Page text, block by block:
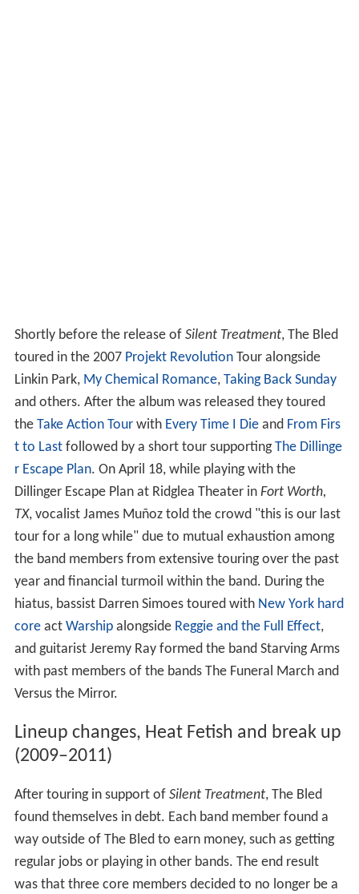
Shortly before the release of Silent Treatment, The Bled
toured in the 2007 Projekt RevolutionTour alongside
Linkin Park, My Chemical Romance, Taking Back Sunday
and others. After the album was released they toured
the Take Action Tourwith Every Time I Dieand From Firs
t to Lastfollowed by a short tour supportingThe Dillinge
r Escape Plan. On April 18, while playing with the
Dillinger Escape Plan at Ridglea Theater in Fort Worth,
TX, vocalist James Muñoz told the crowd "this is our last
tour for a long while" due to mutual exhaustion among
the band members from extensive touring over the past
year and financial turmoil within the band. During the
hiatus, bassist Darren Simoes toured with New York hard
coreact Warshipalongside Reggie and the Full Effect,
and guitarist Jeremy Ray formed the band Starving Arms
with past members of the bands The Funeral March and
Versus the Mirror.
Lineup changes, Heat Fetish and break up
(2009–2011)
After touring in support of Silent Treatment, The Bled
found themselves in debt. Each band member found a
way outside of The Bled to earn money, such as getting
regular jobs or playing in other bands. The end result
was that three core members decided to no longer be a